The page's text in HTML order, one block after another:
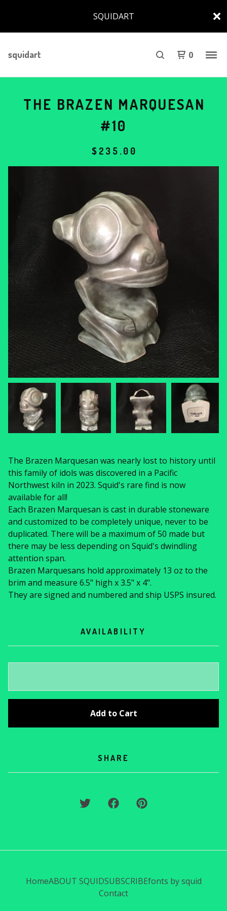
SQUIDART
squidart 0
THE BRAZEN MARQUESAN
#10
$ 235.00
The Brazen Marquesan was nearly lost to history until
this family of idols was discovered in a Pacific
Northwest kiln in 2023. Squid's rare find is now
available for all!
Each Brazen Marquesan is cast in durable stoneware
and customized to be completely unique, never to be
duplicated. There will be a maximum of 50 made but
there may be less depending on Squid's dwindling
attention span.
Brazen Marquesans hold approximately 13 oz to the
brim and measure 6.5" high x 3.5" x 4".
They are signed and numbered and ship USPS insured.
AVAILABILITY
Add to Cart
SHARE
HomeABOUT SQUIDSUBSCRIBEfonts by squid
Contact